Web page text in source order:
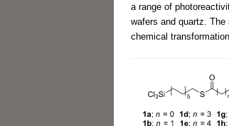
a range of
wafers and quartz.
chemical